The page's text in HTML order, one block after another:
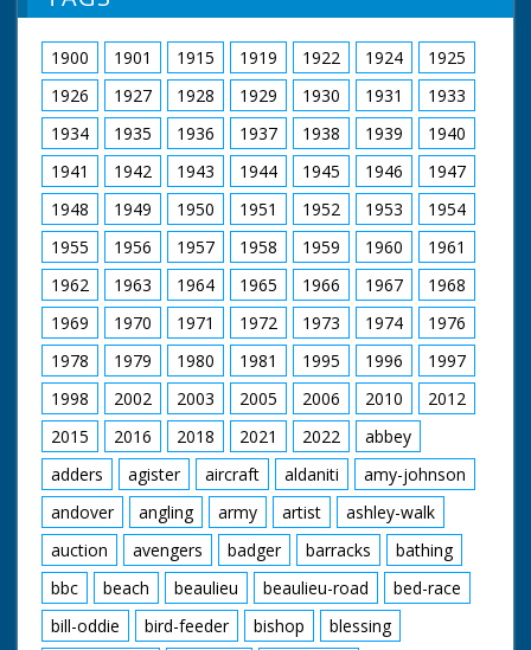
women in leotards and fishnet tights exercise. Woman
fastens strap on dress (Voiceover makes a joke about
support). Woman exercises by rolling ball around waist.
Mr Fuller (CEA General Secretary) and Mr Bill Speakman
(President of CEA) at table looking over papers. Mr
Speakman puts on a traditional Welsh cap and bonnet.
End title reads - "Good Wishes from Pathe to Our C.E.A.
Friends."
1900 1901 1915 1919 1922 1924
1925
1926
1927 1928 1929 1930 1931
1933
1934
1935 1936 1937 1938 1939
1940
1941
1942 1943 1944 1945 1946
1947
1948
1949 1950 1951 1952 1953
1954
1955
1956 1957 1958 1959 1960
1961
1962
1963 1964 1965 1966 1967
1968
1969
1970 1971 1972 1973 1974
1976
1978
1979 1980 1981 1995 1996
1997
1998
2002 2003 2005 2006 2010
2012
2015
2016 2018 2021 2022
abbey
adders
agister aircraft aldaniti
amy-johnson
andover
angling army artist
ashley-walk
auction
avengers badger barracks
bathing
bbc
beach beaulieu beaulieu-road
bed-race
bill-oddie
bird-feeder bishop
blessing